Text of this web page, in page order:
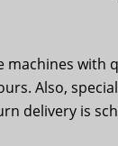
Also,
delivery is